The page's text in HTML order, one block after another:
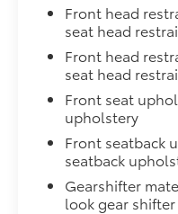
Front head
seat head
Front head
seat head
Front seat
upholstery
Front seatback
seatback
Gearshifter
look gear